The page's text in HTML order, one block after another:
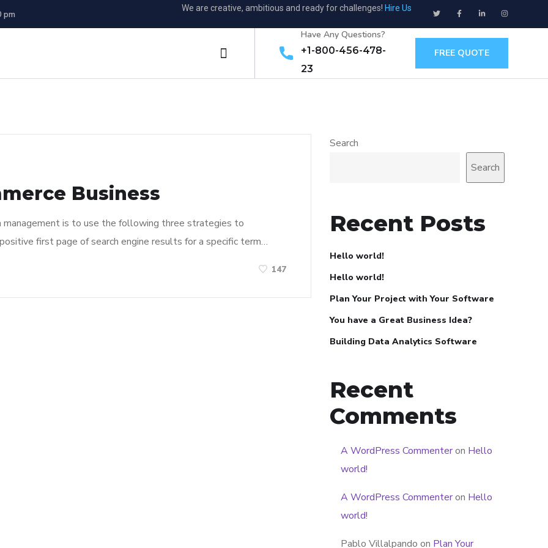
pm
We are creative, ambitious and ready for challenges! Hire Us
Have Any Questions?
+1-800-456-478-
23
FREE QUOTE
Business
management is to use the following three strategies to
first page of search engine results for a specific term…
147
Search
Search
Recent Posts
Hello world!
Hello world!
Plan Your Project with Your Software
You have a Great Business Idea?
Building Data Analytics Software
Recent
Comments
A WordPress Commenteron Hello
world!
A WordPress Commenteron Hello
world!
Pablo Villalpando on Plan Your